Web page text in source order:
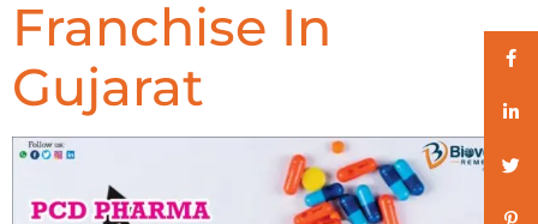
Franchise In
Gujarat